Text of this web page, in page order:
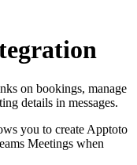
on bookings, manage
details in messages.
you to create Apptoto
Meetings when